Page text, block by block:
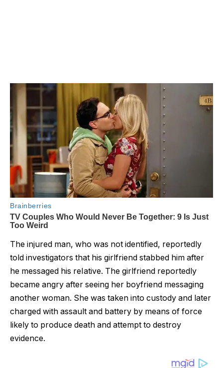
The injured man, who was not identified, reportedly
told investigators that his girlfriend stabbed him after
he messaged his reIative. The girlfriend reportedly
became angry after seeing her boyfriend messaging
another woman. She was taken into custody and later
charged with assault and battery by means of force
likely to produce death and attempt to destroy
evidence.